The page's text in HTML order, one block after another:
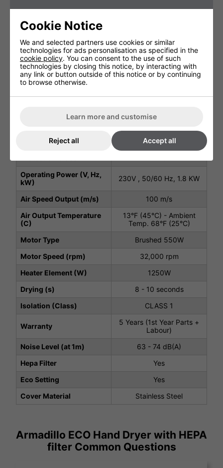
Technical Specification
Package Depth (mm)
320 mm
Package Height (mm)
210 mm
Package Width (mm)
360 mm
Net Weight (kg)
4.6 kg
Operating Power (V, Hz,
kW)
230V , 50/60 Hz, 1.8 KW
Air Speed Output (m/s)
100 m/s
Air Output Temperature
(C)
13°F (45°C) - Ambient
Temp. 68°F (25°C)
Motor Type
Brushed 550W
Motor Speed (rpm)
32,000 rpm
Heater Element (W)
1250W
Drying (s)
8 - 10 seconds
Isolation (Class)
CLASS 1
Warranty
5 Years (1st Year Parts +
Labour)
Noise Level (at 1m)
63 - 74 dB(A)
Hepa Filter
Yes
Eco Setting
Yes
Cover Material
Stainless Steel
Armadillo ECO Hand Dryer with HEPA
filter Common Questions
Cookie Notice
We and selected partners use cookies or similar
technologies for ads personalisation as specified in the
cookie policy. You can consent to the use of such
technologies by closing this notice, by interacting with
any link or button outside of this notice or by continuing
to browse otherwise.
Learn more and customise
Reject all Accept all